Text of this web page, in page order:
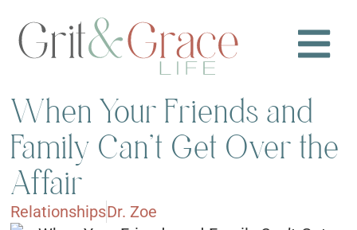
When Your Friends and
Family Can’t Get Over the
Affair
RelationshipsDr. Zoe